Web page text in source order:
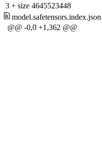
3 + size 4645523448
model.safetensors.index.json
@@ -0,0 +1,362 @@